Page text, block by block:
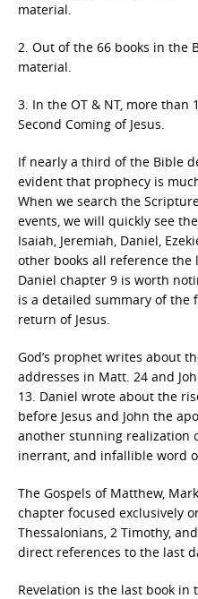
material.
2. Out of the 66 books in the
material.
3. In the OT & NT, more than
Second Coming of Jesus.
If nearly a third of the Bible
evident that prophecy is
When we search the
events, we will quickly see
Isaiah, Jeremiah, Daniel,
other books all reference the
Daniel chapter 9 is worth
is a detailed summary of the
return of Jesus.
God’s prophet writes about
addresses in Matt. 24 and
13. Daniel wrote about the
before Jesus and John the
another stunning realization
inerrant, and infallible word
The Gospels of Matthew,
chapter focused exclusively
Thessalonians, 2 Timothy,
direct references to the last
Revelation is the last book